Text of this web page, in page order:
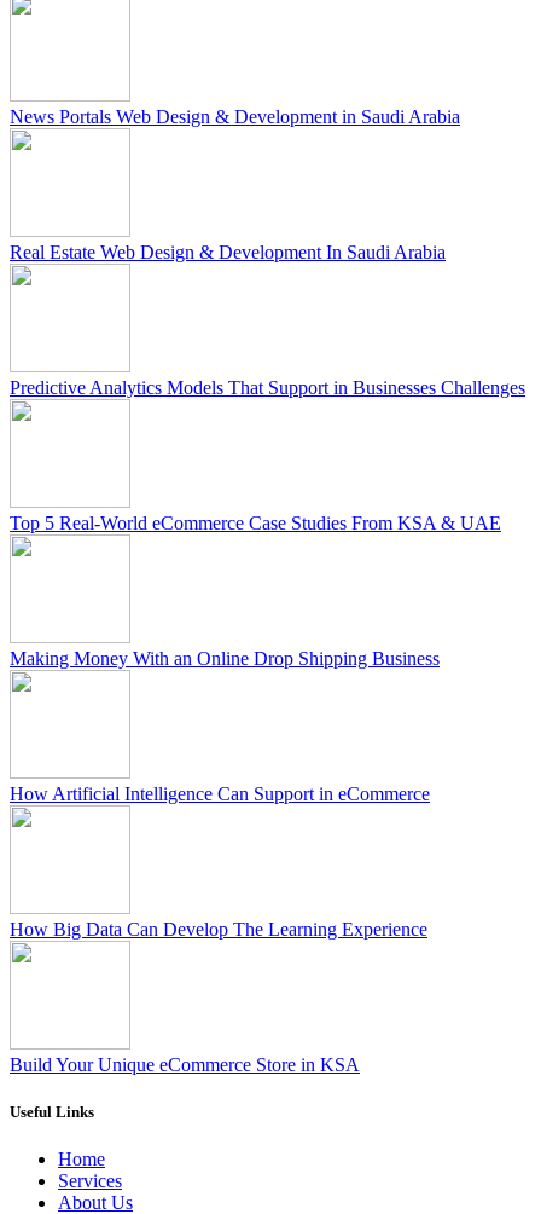
News Portals Web Design & Development in Saudi Arabia
Real Estate Web Design & Development In Saudi Arabia
Predictive Analytics Models That Support in Businesses Challenges
Top 5 Real-World eCommerce Case Studies From KSA & UAE
Making Money With an Online Drop Shipping Business
How Artificial Intelligence Can Support in eCommerce
How Big Data Can Develop The Learning Experience
Build Your Unique eCommerce Store in KSA
Useful Links
Home
Services
About Us